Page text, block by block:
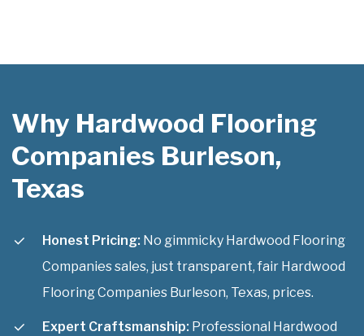
Why Hardwood Flooring
Companies Burleson,
Texas
Honest Pricing: No gimmicky Hardwood Flooring
Companies sales, just transparent, fair Hardwood
Flooring Companies Burleson, Texas, prices.
Expert Craftsmanship: Professional Hardwood